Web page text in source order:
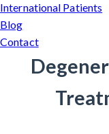
International Patients
Blog
Contact